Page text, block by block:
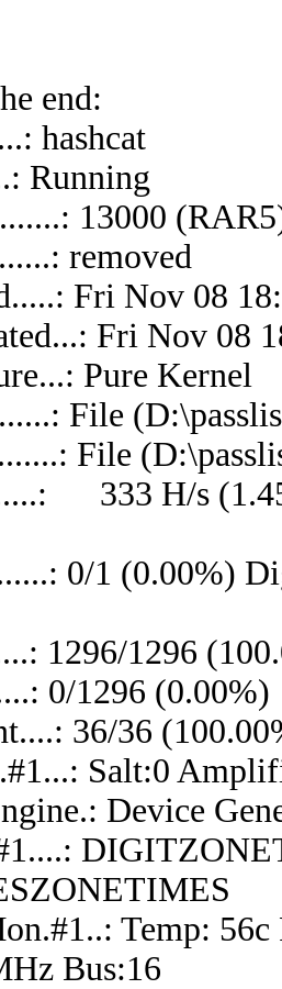
end:
hashcat
Running
13000
removed
Fri Nov 08
Fri Nov 08
Pure Kernel
File
File
333 H/s
0/1 (0.00%)
1296/1296
0/1296 (0.00%)
36/36
Salt:0
Device
Temp:
Bus:16